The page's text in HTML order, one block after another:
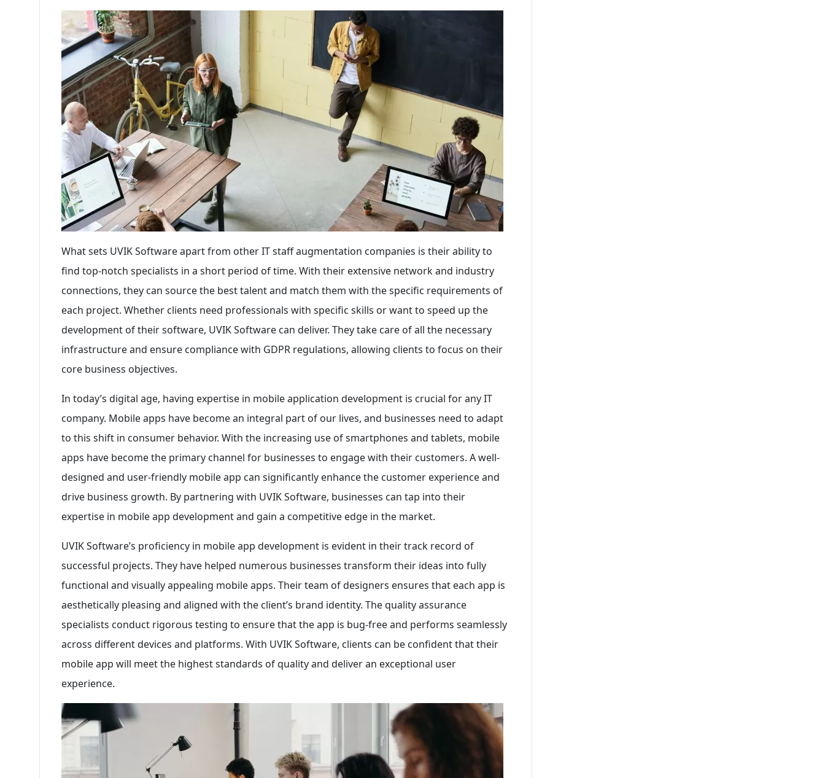
What sets UVIK Software apart from other IT staff augmentation companies is their ability to
find top-notch specialists in a short period of time. With their extensive network and industry
connections, they can source the best talent and match them with the specific requirements of
each project. Whether clients need professionals with specific skills or want to speed up the
development of their software, UVIK Software can deliver. They take care of all the necessary
infrastructure and ensure compliance with GDPR regulations, allowing clients to focus on their
core business objectives.
In today’s digital age, having expertise in mobile application development is crucial for any IT
company. Mobile apps have become an integral part of our lives, and businesses need to adapt
to this shift in consumer behavior. With the increasing use of smartphones and tablets, mobile
apps have become the primary channel for businesses to engage with their customers. A well-
designed and user-friendly mobile app can significantly enhance the customer experience and
drive business growth. By partnering with UVIK Software, businesses can tap into their
expertise in mobile app development and gain a competitive edge in the market.
UVIK Software’s proficiency in mobile app development is evident in their track record of
successful projects. They have helped numerous businesses transform their ideas into fully
functional and visually appealing mobile apps. Their team of designers ensures that each app is
aesthetically pleasing and aligned with the client’s brand identity. The quality assurance
specialists conduct rigorous testing to ensure that the app is bug-free and performs seamlessly
across different devices and platforms. With UVIK Software, clients can be confident that their
mobile app will meet the highest standards of quality and deliver an exceptional user
experience.